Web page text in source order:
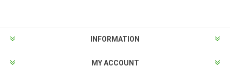
INFORMATION
MY ACCOUNT